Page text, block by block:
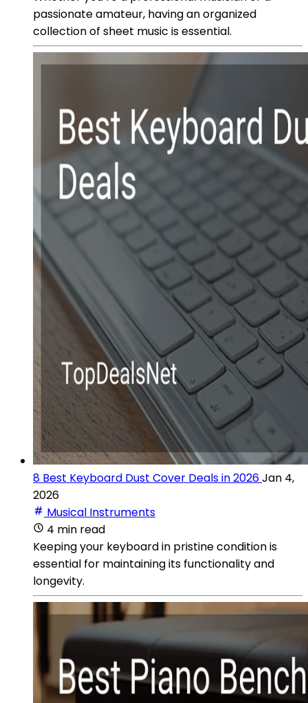
passionate amateur, having an organized
collection of sheet music is essential.
8 Best Keyboard Dust Cover Deals in 2026Jan 4,
2026
Musical Instruments
4 min read
Keeping your keyboard in pristine condition is
essential for maintaining its functionality and
longevity.